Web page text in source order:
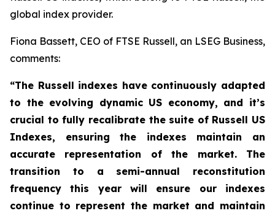
global index provider.
Fiona Bassett, CEO of FTSE Russell, an LSEG Business,
comments:
“The Russell indexes have continuously adapted
to the evolving dynamic US economy, and it’s
crucial to fully recalibrate the suite of Russell US
Indexes, ensuring the indexes maintain an
accurate representation of the market. The
transition to a semi-annual reconstitution
frequency this year will ensure our indexes
continue to represent the market and maintain